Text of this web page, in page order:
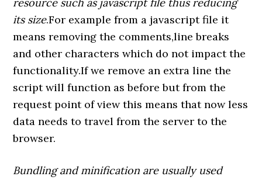
resource such as javascript file thus reducing
its size.For example from a javascript file it
means removing the comments,line breaks
and other characters which do not impact the
functionality.If we remove an extra line the
script will function as before but from the
request point of view this means that now less
data needs to travel from the server to the
browser.
Bundling and minification are usually used